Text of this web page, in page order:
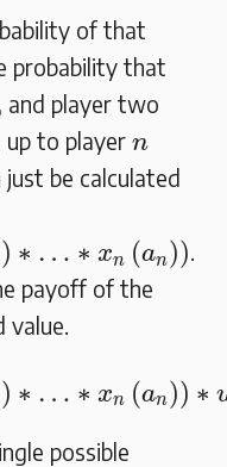
of that
probability that
and player two
up to playern
n
just be calculated
) ∗ … ∗ xn (an))
∗…∗ ( )
.
payoff of the
value.
) ∗ … ∗ xn (an)) ∗
a (a n))
possible